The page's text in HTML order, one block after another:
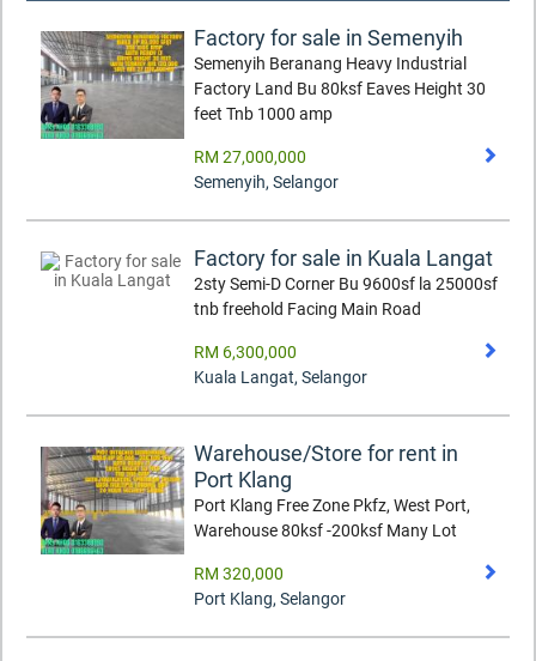
Factory for sale in Semenyih
Semenyih Beranang Heavy Industrial
Factory Land Bu 80ksf Eaves Height 30
feet Tnb 1000 amp
RM 27,000,000
Semenyih, Selangor
Factory for sale in Kuala Langat
2sty Semi-D Corner Bu 9600sf la 25000sf
tnb freehold Facing Main Road
RM 6,300,000
Kuala Langat, Selangor
Warehouse/Store for rent in
Port Klang
Port Klang Free Zone Pkfz, West Port,
Warehouse 80ksf -200ksf Many Lot
RM 320,000
Port Klang, Selangor